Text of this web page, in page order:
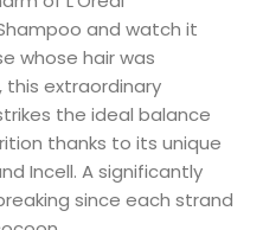
and watch it
whose hair was
extraordinary
the ideal balance
thanks to its unique
Incell. A significantly
since each strand